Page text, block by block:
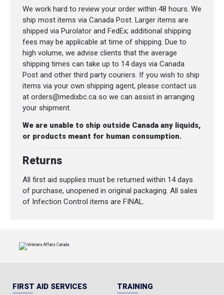
We work hard to review your order within 48 hours. We
ship most items via Canada Post. Larger items are
shipped via Purolator and FedEx; additional shipping
fees may be applicable at time of shipping. Due to
high volume, we advise clients that the average
shipping times can take up to 14 days via Canada
Post and other third party couriers. If you wish to ship
items via your own shipping agent, please contact us
at orders@medixbc.ca so we can assist in arranging
your shipment.
We are unable to ship outside Canada any liquids,
or products meant for human consumption.
Returns
All first aid supplies must be returned within 14 days
of purchase, unopened in original packaging. All sales
of Infection Control items are FINAL.
FIRST AID SERVICES TRAINING